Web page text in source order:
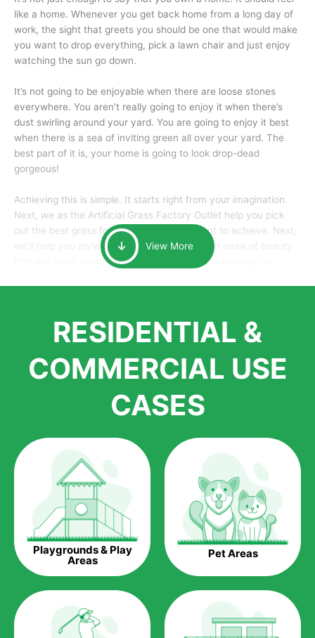
like a home. Whenever you get back home from a long day of
work, the sight that greets you should be one that would make
you want to drop everything, pick a lawn chair and just enjoy
watching the sun go down.
It’s not going to be enjoyable when there are loose stones
everywhere. You aren’t really going to enjoy it when there’s
dust swirling around your yard. You are going to enjoy it best
when there is a sea of inviting green all over your yard. The
best part of it is, your home is going to look drop-dead
gorgeous!
Achieving this is simple. It starts right from your imagination.
Next, we as the Artificial Grass Factory Outlet help you pick
out the best grass for the look that you want to achieve. Next,
we’ll help you style it and tailor it to create an oasis of beauty
that will make your home the envy of anyone passing by.
largest distributors of artificial grass and related material. Our
growth is due to the quality of products and services that we
installations. But really, it is the benefits of artificial grass that
homeowners all over the country.
Saving Water.
Artificial grass does not need the nourishment provided by
water. This ends up being quite the cost-saving measure for
any person who installs artificial grass.
Eco-friendliness.
Taking care of real grass can be quite costly to the pocket, as
well as to the environment. The myriad of pesticides and
can be quite costly to the environment. With artificial grass,
you won’t have any need to put harmful chemicals into the
environment.
View More
RESIDENTIAL &
COMMERCIAL USE
CASES
Playgrounds & Play
Areas Pet Areas